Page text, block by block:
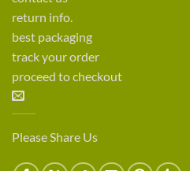
return info.
best packaging
track your order
proceed to checkout
Please Share Us